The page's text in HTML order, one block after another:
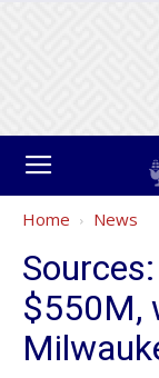
Home News
$550M,